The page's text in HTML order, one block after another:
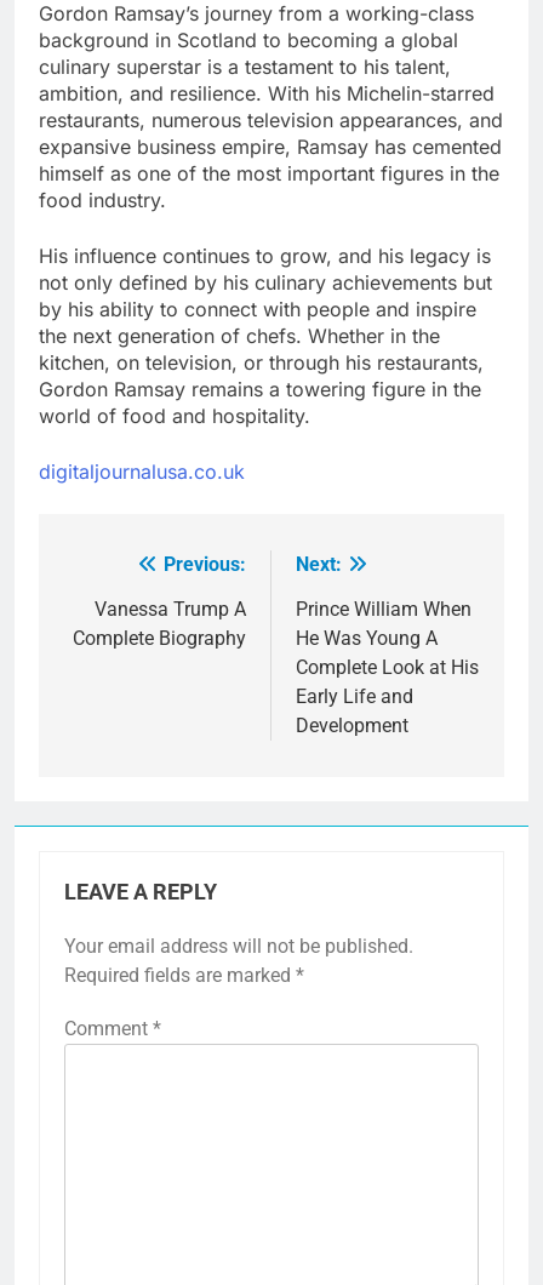
Gordon Ramsay’s journey from a working-class
background in Scotland to becoming a global
culinary superstar is a testament to his talent,
ambition, and resilience. With his Michelin-starred
restaurants, numerous television appearances, and
expansive business empire, Ramsay has cemented
himself as one of the most important figures in the
food industry.
His influence continues to grow, and his legacy is
not only defined by his culinary achievements but
by his ability to connect with people and inspire
the next generation of chefs. Whether in the
kitchen, on television, or through his restaurants,
Gordon Ramsay remains a towering figure in the
world of food and hospitality.
digitaljournalusa.co.uk
navigation
Previous:
Vanessa Trump A
Complete Biography
Next:
Prince William When
He Was Young A
Complete Look at His
Early Life and
Development
LEAVE A REPLY
Your email address will not be published.
Required fields are marked *
Comment *